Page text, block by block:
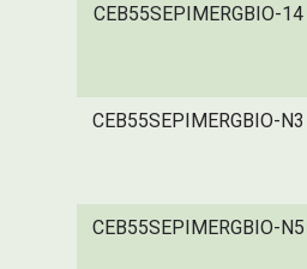
CEB55SEPIMERGBIO-14
CEB55SEPIMERGBIO-N3
CEB55SEPIMERGBIO-N5